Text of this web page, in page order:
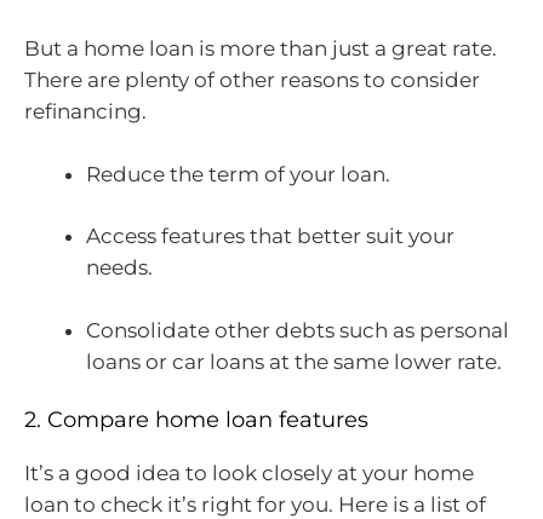
But a home loan is more than just a great rate.
There are plenty of other reasons to consider
refinancing.
Reduce the term of your loan.
Access features that better suit your
needs.
Consolidate other debts such as personal
loans or car loans at the same lower rate.
2. Compare home loan features
It’s a good idea to look closely at your home
loan to check it’s right for you. Here is a list of